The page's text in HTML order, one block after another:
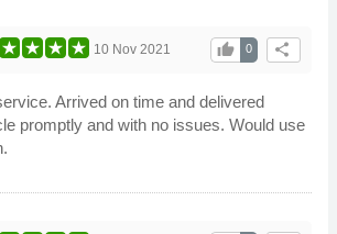
share
0
thumb_up
10 Nov 2021
Arrived on time and delivered
promptly and with no issues. Would use